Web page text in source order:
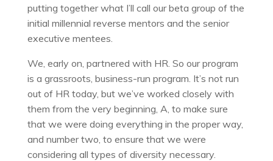
putting together what I’ll call our beta group of the
initial millennial reverse mentors and the senior
executive mentees.
We, early on, partnered with HR. So our program
is a grassroots, business-run program. It’s not run
out of HR today, but we’ve worked closely with
them from the very beginning, A, to make sure
that we were doing everything in the proper way,
and number two, to ensure that we were
considering all types of diversity necessary.